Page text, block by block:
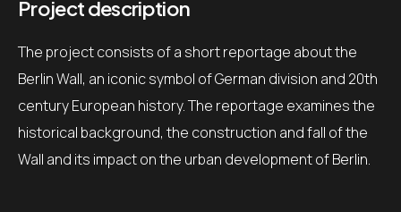
Project description
The project consists of a short reportage about the
Berlin Wall, an iconic symbol of German division and 20th
century European history.The reportage examines the
historical background, the construction and fall of the
Wall and its impact on the urban development of Berlin.